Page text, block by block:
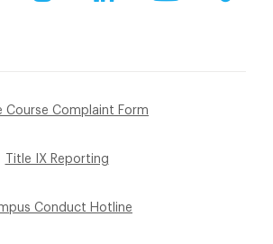
Course Complaint Form
Title IX Reporting
Conduct Hotline